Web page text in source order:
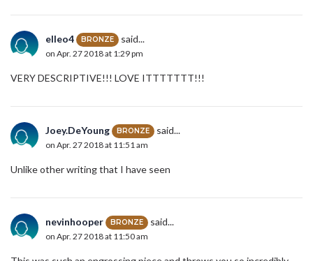
elleo4 BRONZE said...
on Apr. 27 2018 at 1:29 pm
VERY DESCRIPTIVE!!! LOVE ITTTTTTT!!!
Joey.DeYoung BRONZE said...
on Apr. 27 2018 at 11:51 am
Unlike other writing that I have seen
nevinhooper BRONZE said...
on Apr. 27 2018 at 11:50 am